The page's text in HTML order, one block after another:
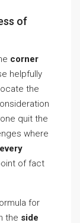
of
corner
helpfully
the
quit the
where
of fact
for
the side